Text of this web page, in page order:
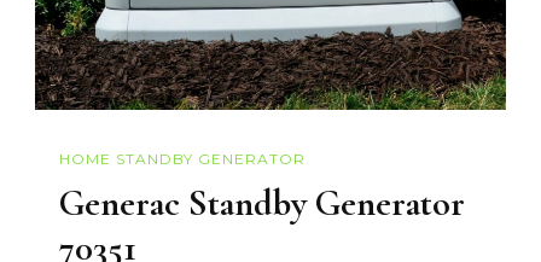
HOME STANDBY GENERATOR
Generac Standby Generator
70351